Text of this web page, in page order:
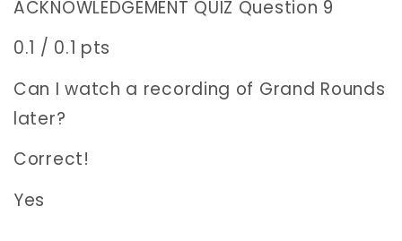
ACKNOWLEDGEMENT QUIZ Question 9
0.1 / 0.1 pts
Can I watch a recording of Grand Rounds
later?
Correct!
Yes